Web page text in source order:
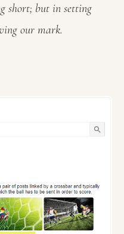
short; but in setting
our mark.